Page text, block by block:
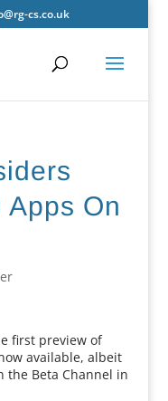
cs.co.uk
Apps On
first preview of
available, albeit
the Beta Channel in